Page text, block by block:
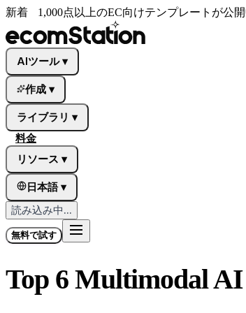
新着 1,000点以上のEC向けテンプレートが公
AIツール ▾
作成 ▾
ライブラリ ▾
料金
リソース ▾
日本語 ▾
読み込み中...
無料で試す
Top 6 Multimodal